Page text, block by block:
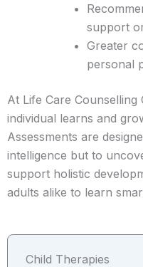
support
Greater
personal
At Life Care
individual learns and
Assessments are
intelligence but to
support holistic
adults alike to learn
Child Therapies